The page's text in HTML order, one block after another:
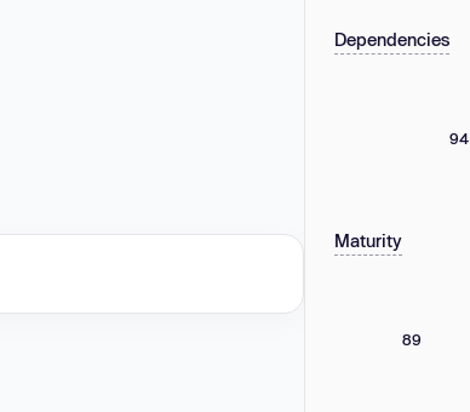
Dependencies
94
Maturity
89